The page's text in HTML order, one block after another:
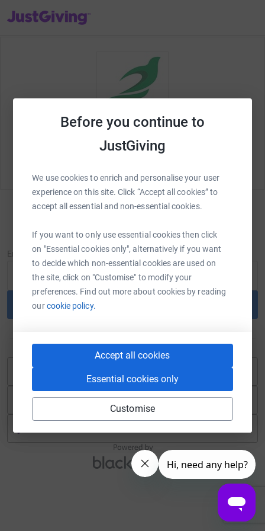
Before you continue to
JustGiving
We use cookies to enrich and personalise your user
experience on this site. Click “Accept all cookies” to
accept all essential and non-essential cookies.
If you want to only use essential cookies then click
on "Essential cookies only", alternatively if you want
to decide which non-essential cookies are used on
the site, click on "Customise" to modify your
preferences. Find out more about cookies by reading
ourcookie policy.
Accept all cookies
Essential cookies only
Customise
JustGiving’s homepage
Welcome to JustGiving! Let's set up your
Peace Charity Walk Tilford 2024fundraising page
New to JustGiving?Sign Up
Email
Continue with Facebook